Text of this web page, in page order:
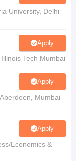
University, Delhi
Apply
Tech Mumbai
Apply
Mumbai
Apply
Economics &